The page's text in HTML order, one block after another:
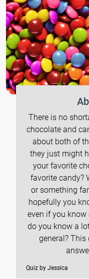
There is no
chocolate and
about both of
they just might
your favorite
favorite candy?
or something
hopefully you
even if you
do you know a
general?
Quiz by Jessica